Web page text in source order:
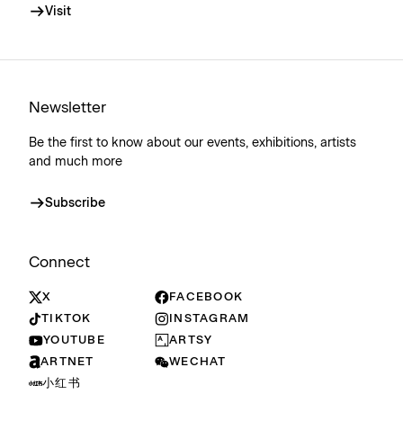
Visit
Newsletter
Be the first to know about our events, exhibitions, artists
and much more
Subscribe
Connect
X
FACEBOOK
TIKTOK
INSTAGRAM
YOUTUBE
ARTSY
ARTNET
WECHAT
小红书